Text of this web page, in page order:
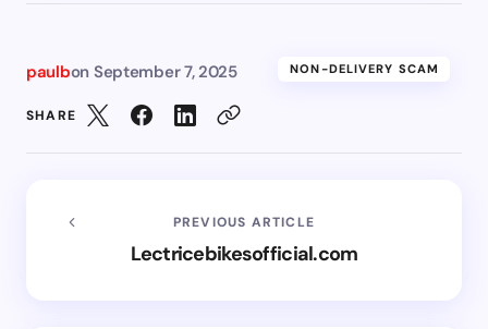
paulbon September 7, 2025 NON-DELIVERY SCAM
SHARE
PREVIOUS ARTICLE
Lectricebikesofficial.com